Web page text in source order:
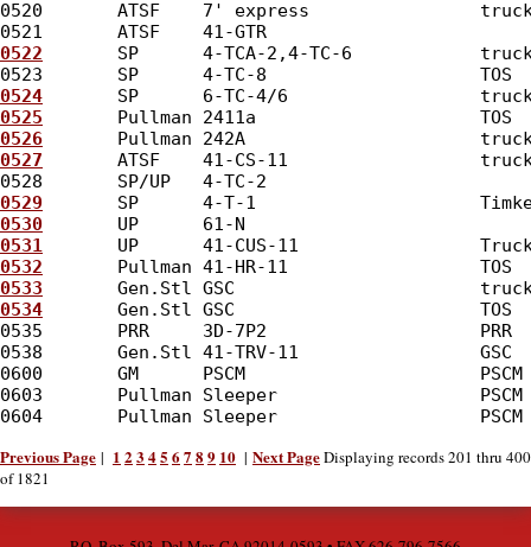
0520       ATSF    7' express
0521       ATSF    41-GTR
0522
SP      4-TCA-2,4-TC-6
0523       SP      4-TC-8
0524
SP      6-TC-4/6
0525
Pullman 2411a                     TOS
0526
Pullman 242A
0527
ATSF    41-CS-11
0528       SP/UP   4-TC-2
0529
SP      4-T-1
0530
UP      61-N
0531
UP      41-CUS-11
0532
Pullman 41-HR-11                  TOS
0533
Gen.Stl GSC
0534
Gen.Stl GSC                       TOS
0535       PRR     3D-7P2                    PRR
0538       Gen.Stl 41-TRV-11
0600       GM      PSCM
0603       Pullman Sleeper                   PSCM
0604       Pullman Sleeper                   PSCM
Previous Page | 1 2 3 45 6 7 8 9 10 | Next PageDisplaying records 201 thru 400
of 1821